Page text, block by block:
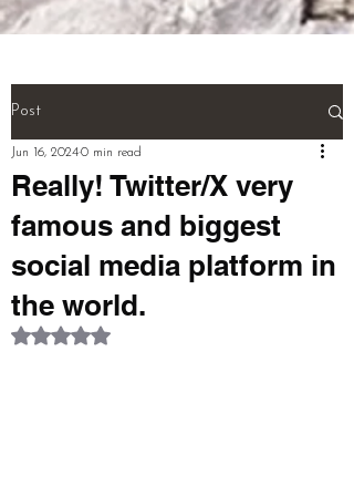
(NEURONS}.
THE WHOLE BIOGRAPHY OF
PERSON)
pardeep@mcwitaomcharryp097.c
om
harry.p097@gmail.com
FOUNDER : PARDEEP SINGH
Post
Really! Twitter/X very
famous and biggest
social media platform in
the world.
Jun 16, 20240 min read
Rated NaN out of 5 stars.